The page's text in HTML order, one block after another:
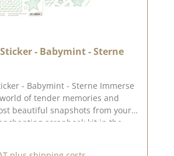
- Babymint - Sterne
- Babymint - Sterne Immerse
of tender memories and
beautiful snapshots from your
scrapbook kit in the
who wants to immortalize